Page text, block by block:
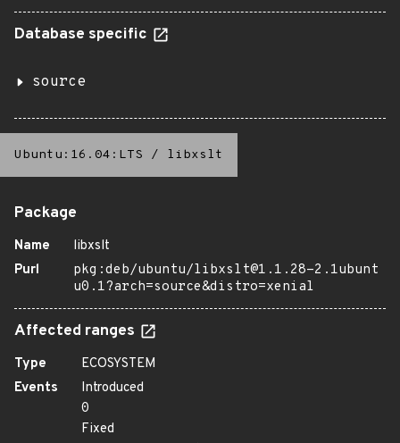
Database specific
source
Ubuntu:16.04:LTS / libxslt
Package
Name
libxslt
Purl
pkg:deb/ubuntu/libxslt@1.1.28-2.1ubunt
u0.1?arch=source&distro=xenial
Affected ranges
Type
ECOSYSTEM
Events
Introduced
0
Fixed